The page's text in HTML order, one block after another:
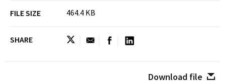
FILE SIZE 464.4 KB
SHARE
Download file